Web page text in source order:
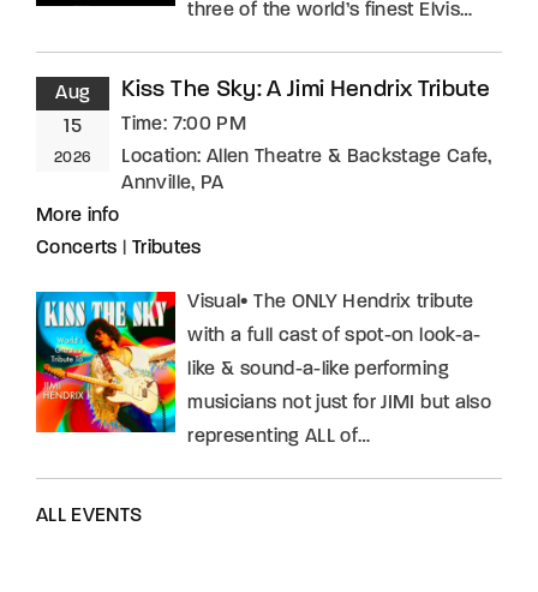
three of the world’s finest Elvis…
Aug
15
2026
Kiss The Sky: A Jimi Hendrix Tribute
Time: 7:00 PM
Location: Allen Theatre & Backstage Cafe,
Annville, PA
More info
Concerts
Tributes
Visual• The ONLY Hendrix tribute
with a full cast of spot-on look-a-
like & sound-a-like performing
musicians not just for JIMI but also
representing ALL of…
ALL EVENTS